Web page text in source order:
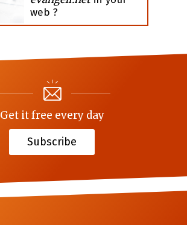
web ?
Get it free every day
Subscribe